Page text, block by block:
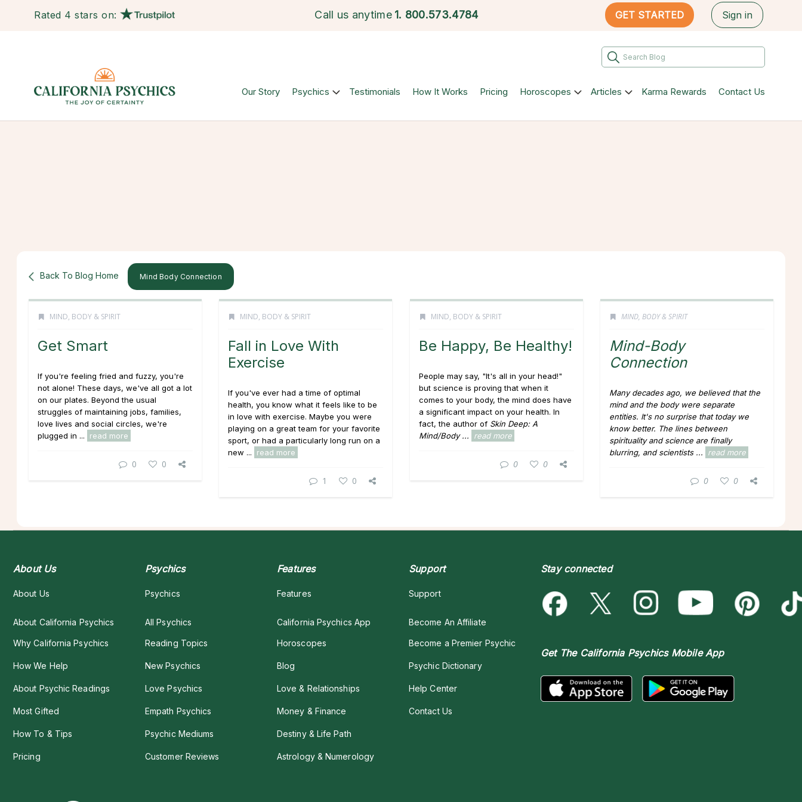
Rated 4 stars on: Call us anytime 1. 800.573.4784 GET STARTED Sign in
Our Story Psychics Testimonials How It Works Pricing Horoscopes Articles Karma Rewards Contact Us
Back To Blog Home Mind Body Connection
MIND, BODY & SPIRIT
Get Smart
If you're feeling fried and fuzzy, you're
not alone! These days, we've all got a lot
on our plates. Beyond the usual
struggles of maintaining jobs, families,
love lives and social circles, we're
plugged in ...
read more
0 0
MIND, BODY & SPIRIT
Fall in Love With
Exercise
If you've ever had a time of optimal
health, you know what it feels like to be
in love with exercise. Maybe you were
playing on a great team for your favorite
sport, or had a particularly long run on a
new ...
read more
1 0
MIND, BODY & SPIRIT
Be Happy, Be Healthy!
People may say, "It's all in your head!"
but science is proving that when it
comes to your body, the mind does have
a significant impact on your health. In
fact, the author of Skin Deep: A
Mind/Body ...
read more
0 0
MIND, BODY & SPIRIT
Mind-Body
Connection
Many decades ago, we believed that the
mind and the body were separate
entities. It's no surprise that today we
know better. The lines between
spirituality and science are finally
blurring, and scientists ...
read more
0 0
About Us
About Us
About California Psychics
Why California Psychics
How We Help
About Psychic Readings
Most Gifted
How To & Tips
Pricing
Psychics
Psychics
All Psychics
Reading Topics
New Psychics
Love Psychics
Empath Psychics
Psychic Mediums
Customer Reviews
Features
Features
California Psychics App
Horoscopes
Blog
Love & Relationships
Money & Finance
Destiny & Life Path
Astrology & Numerology
Support
Support
Become An Affiliate
Become a Premier Psychic
Psychic Dictionary
Help Center
Contact Us
Stay connected
Get The California Psychics Mobile App